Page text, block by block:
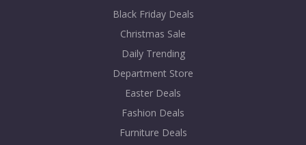
Black Friday Deals
Christmas Sale
Daily Trending
Department Store
Easter Deals
Fashion Deals
Furniture Deals